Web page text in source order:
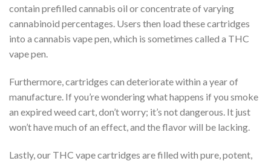
contain prefilled cannabis oil or concentrate of varying
cannabinoid percentages. Users then load these cartridges
into a cannabis vape pen, which is sometimes called a THC
vape pen.
Furthermore, cartridges can deteriorate within a year of
manufacture. If you’re wondering what happens if you smoke
an expired weed cart, don’t worry; it’s not dangerous. It just
won’t have much of an effect, and the flavor will be lacking.
Lastly, our THC vape cartridges are filled with pure, potent,